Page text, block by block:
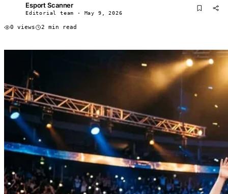
Esport Scanner
Editorial team · May 9, 2026
0 views 2 min read